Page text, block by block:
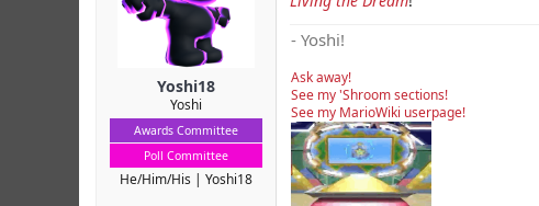
s
:
Yoshi18
Yoshi
Awards Committee
Poll Committee
He/Him/His Yoshi18
- Yoshi!
Ask away!
See my 'Shroom sections!
See my MarioWiki userpage!